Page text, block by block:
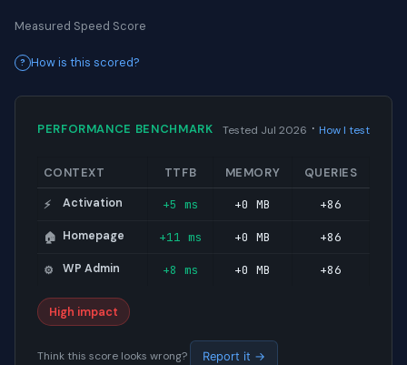
Measured Speed Score
How is this scored?
PERFORMANCE BENCHMARK Tested Jul 2026 · How I test
CONTEXT TTFB MEMORY QUERIES
⚡ Activation +5 ms +0 MB +86
🏠 Homepage +11 ms +0 MB +86
⚙️ WP Admin +8 ms +0 MB +86
High impact
Think this score looks wrong? Report it →